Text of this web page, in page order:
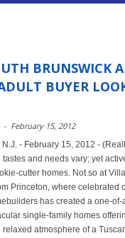
BRUNSWICK
BUYER
- February 15, 2012
N.J. - February 15, 2012 -
tastes and needs vary; yet
cutter homes. Not so at
Princeton, where celebrated
has created a one-of-
single-family homes
atmosphere of a